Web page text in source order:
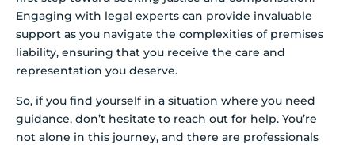
Engaging with legal experts can provide invaluable
support as you navigate the complexities of premises
liability, ensuring that you receive the care and
representation you deserve.
So, if you find yourself in a situation where you need
guidance, don’t hesitate to reach out for help. You’re
not alone in this journey, and there are professionals